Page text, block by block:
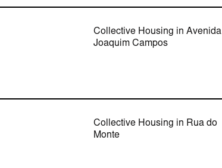
Collective Housing in Avenida
Joaquim Campos
Collective Housing in Rua do
Monte